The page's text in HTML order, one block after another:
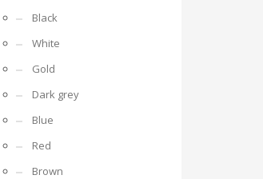
Black
White
Gold
Dark grey
Blue
Red
Brown